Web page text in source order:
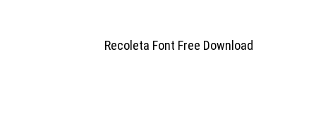
Recoleta Font Free Download